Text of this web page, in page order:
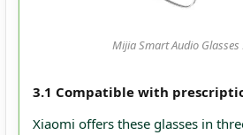
Mijia Smart Audio Glasses
3.1 Compatible with
Xiaomi offers these glasses in